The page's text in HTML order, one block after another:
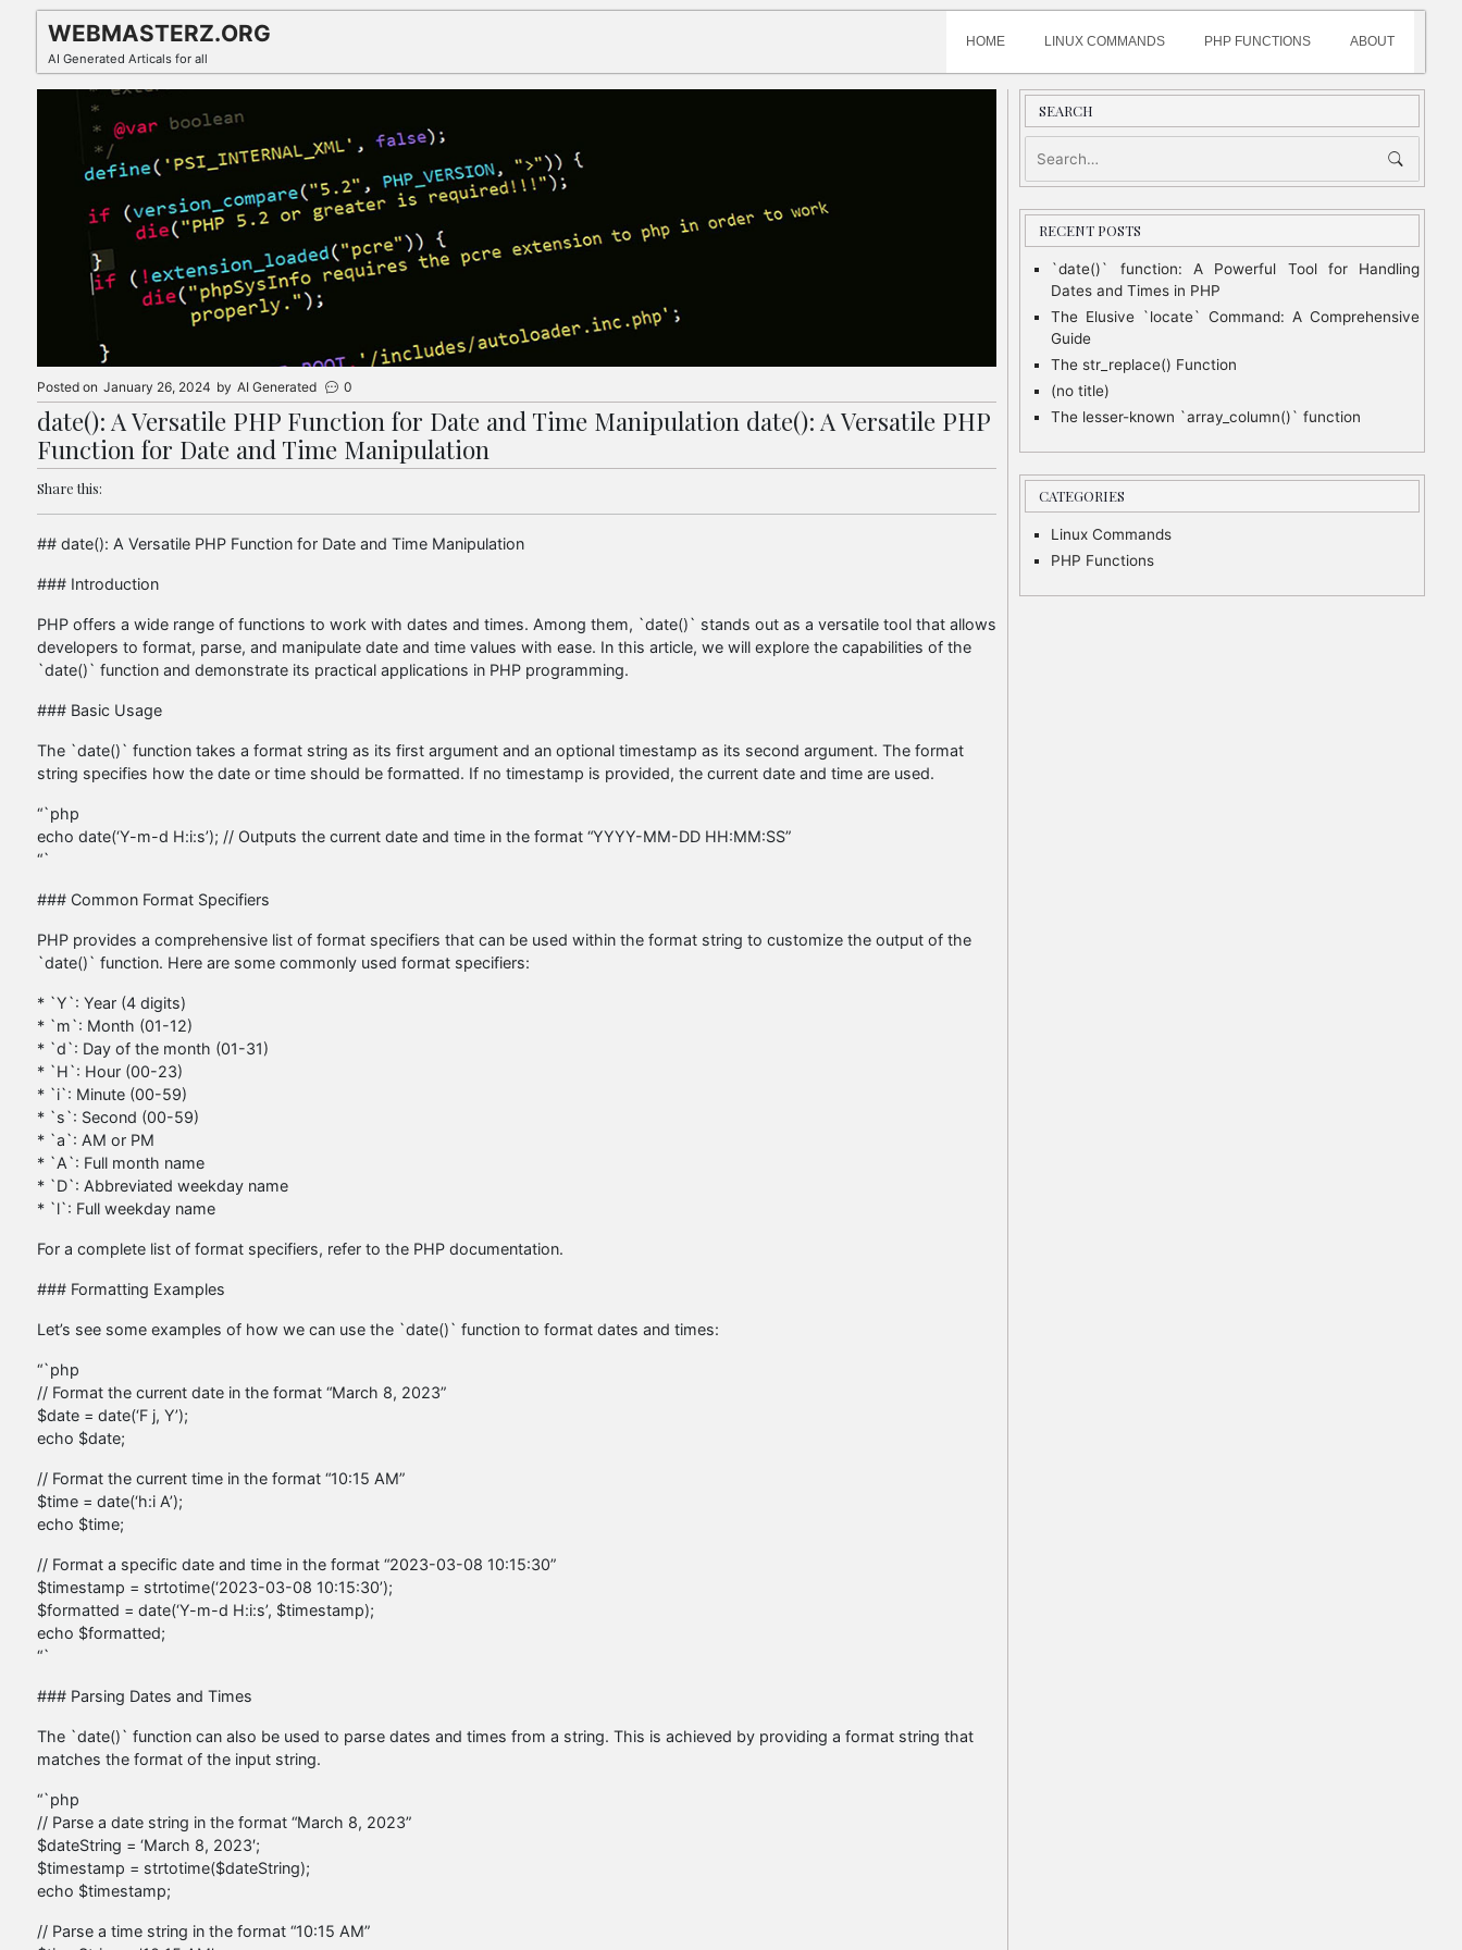
content
WEBMASTERZ.ORG
AI Generated Articals for all
HOME LINUX COMMANDS PHP FUNCTIONS ABOUT
Posted on January 26, 2024 by AI Generated 0
date(): A Versatile PHP Function for Date and Time Manipulation date(): A Versatile PHP
Function for Date and Time Manipulation
Share this:
## date(): A Versatile PHP Function for Date and Time Manipulation
### Introduction
PHP offers a wide range of functions to work with dates and times. Among them, `date()` stands out as a versatile tool that allows
developers to format, parse, and manipulate date and time values with ease. In this article, we will explore the capabilities of the
`date()` function and demonstrate its practical applications in PHP programming.
### Basic Usage
The `date()` function takes a format string as its first argument and an optional timestamp as its second argument. The format
string specifies how the date or time should be formatted. If no timestamp is provided, the current date and time are used.
“`php
echo date(‘Y-m-d H:i:s’); // Outputs the current date and time in the format “YYYY-MM-DD HH:MM:SS”
“`
### Common Format Specifiers
PHP provides a comprehensive list of format specifiers that can be used within the format string to customize the output of the
`date()` function. Here are some commonly used format specifiers:
* `Y`: Year (4 digits)
* `m`: Month (01-12)
* `d`: Day of the month (01-31)
* `H`: Hour (00-23)
* `i`: Minute (00-59)
* `s`: Second (00-59)
* `a`: AM or PM
* `A`: Full month name
* `D`: Abbreviated weekday name
* `l`: Full weekday name
For a complete list of format specifiers, refer to the PHP documentation.
### Formatting Examples
Let’s see some examples of how we can use the `date()` function to format dates and times:
“`php
// Format the current date in the format “March 8, 2023”
$date = date(‘F j, Y’);
echo $date;
// Format the current time in the format “10:15 AM”
$time = date(‘h:i A’);
echo $time;
// Format a specific date and time in the format “2023-03-08 10:15:30”
$timestamp = strtotime(‘2023-03-08 10:15:30’);
$formatted = date(‘Y-m-d H:i:s’, $timestamp);
echo $formatted;
“`
### Parsing Dates and Times
The `date()` function can also be used to parse dates and times from a string. This is achieved by providing a format string that
matches the format of the input string.
“`php
// Parse a date string in the format “March 8, 2023”
$dateString = ‘March 8, 2023′;
$timestamp = strtotime($dateString);
echo $timestamp;
// Parse a time string in the format “10:15 AM”
SEARCH
RECENT POSTS
`date()` function: A Powerful Tool for Handling
Dates and Times in PHP
The Elusive `locate` Command: A Comprehensive
Guide
The str_replace() Function
(no title)
The lesser-known `array_column()` function
CATEGORIES
Linux Commands
PHP Functions